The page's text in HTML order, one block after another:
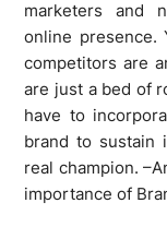
marketers and
online presence.
competitors are
are just a bed of
have to
brand to sustain
real champion.
importance of